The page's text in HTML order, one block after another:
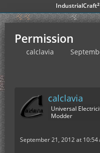
IndustrialCraft²
Permission
calclavia
calclavia
Universal
Modder
September 21, 2012 at 10:54